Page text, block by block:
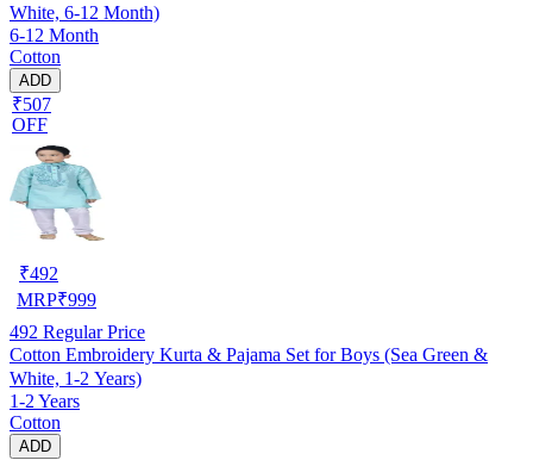
White, 6-12 Month)
6-12 Month
Cotton
ADD
₹507
OFF
₹492
MRP₹999
492 Regular Price
Cotton Embroidery Kurta & Pajama Set for Boys (Sea Green &
White, 1-2 Years)
1-2 Years
Cotton
ADD